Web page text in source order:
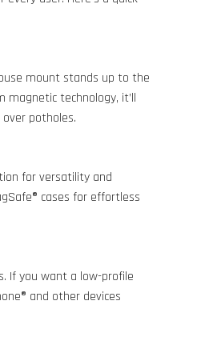
mount stands up to the
magnetic technology, it’ll
potholes.
for versatility and
cases for effortless
If you want a low-profile
and other devices